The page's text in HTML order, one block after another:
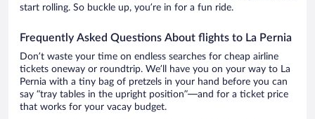
start rolling. So buckle up, you’re in for a fun ride.
Frequently Asked Questions About flights to La Pernia
Don’t waste your time on endless searches for cheap airline
tickets oneway or roundtrip. We’ll have you on your way to La
Pernia with a tiny bag of pretzels in your hand before you can
say “tray tables in the upright position”—and for a ticket price
that works for your vacay budget.